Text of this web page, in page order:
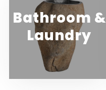
Bathroom &
Laundry